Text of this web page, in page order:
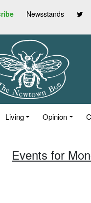
Newsstands
Living Opinion
Events for